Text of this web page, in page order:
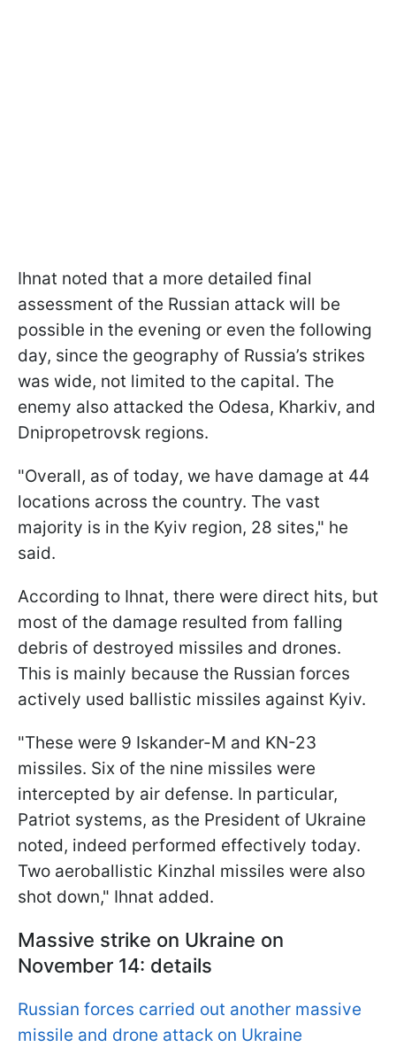
Ihnat noted that a more detailed final
assessment of the Russian attack will be
possible in the evening or even the following
day, since the geography of Russia’s strikes
was wide, not limited to the capital. The
enemy also attacked the Odesa, Kharkiv, and
Dnipropetrovsk regions.
"Overall, as of today, we have damage at 44
locations across the country. The vast
majority is in the Kyiv region, 28 sites," he
said.
According to Ihnat, there were direct hits, but
most of the damage resulted from falling
debris of destroyed missiles and drones.
This is mainly because the Russian forces
actively used ballistic missiles against Kyiv.
"These were 9 Iskander-M and KN-23
missiles. Six of the nine missiles were
intercepted by air defense. In particular,
Patriot systems, as the President of Ukraine
noted, indeed performed effectively today.
Two aeroballistic Kinzhal missiles were also
shot down," Ihnat added.
Massive strike on Ukraine on
November 14: details
Russian forces carried out another massive
missile and drone attack on Ukraine